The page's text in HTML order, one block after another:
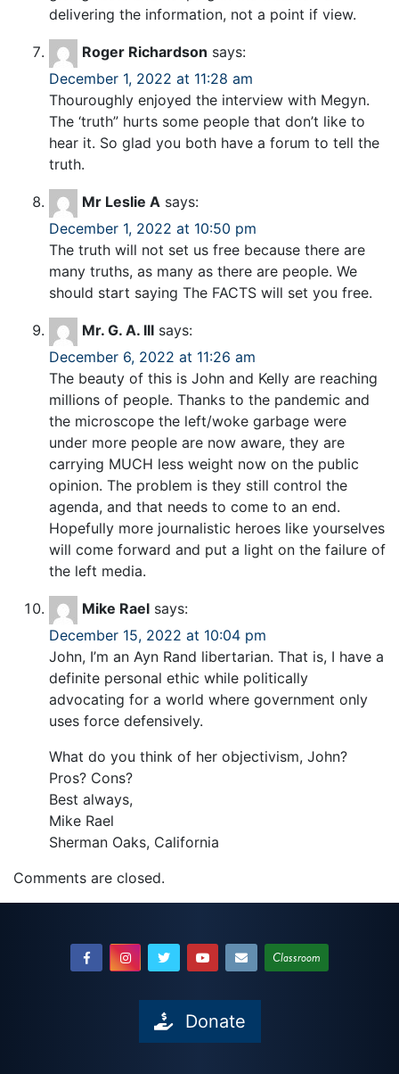
delivering the information, not a point if view.
Roger Richardson says:
December 1, 2022 at 11:28 am
Thouroughly enjoyed the interview with Megyn.
The ‘truth” hurts some people that don’t like to
hear it. So glad you both have a forum to tell the
truth.
Mr Leslie A says:
December 1, 2022 at 10:50 pm
The truth will not set us free because there are
many truths, as many as there are people. We
should start saying The FACTS will set you free.
Mr. G. A. III says:
December 6, 2022 at 11:26 am
The beauty of this is John and Kelly are reaching
millions of people. Thanks to the pandemic and
the microscope the left/woke garbage were
under more people are now aware, they are
carrying MUCH less weight now on the public
opinion. The problem is they still control the
agenda, and that needs to come to an end.
Hopefully more journalistic heroes like yourselves
will come forward and put a light on the failure of
the left media.
Mike Rael says:
December 15, 2022 at 10:04 pm
John, I’m an Ayn Rand libertarian. That is, I have a
definite personal ethic while politically
advocating for a world where government only
uses force defensively.
What do you think of her objectivism, John?
Pros? Cons?
Best always,
Mike Rael
Sherman Oaks, California
Comments are closed.
Classroom
Donate